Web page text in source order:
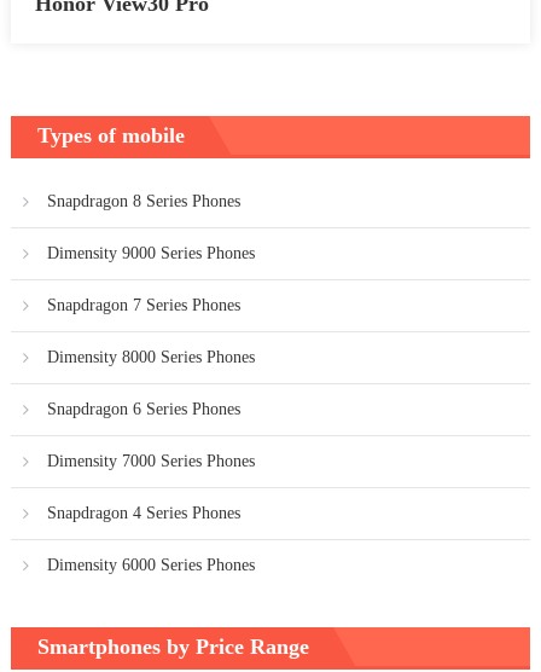
Types of mobile
Snapdragon 8 Series Phones
Dimensity 9000 Series Phones
Snapdragon 7 Series Phones
Dimensity 8000 Series Phones
Snapdragon 6 Series Phones
Dimensity 7000 Series Phones
Snapdragon 4 Series Phones
Dimensity 6000 Series Phones
Smartphones by Price Range